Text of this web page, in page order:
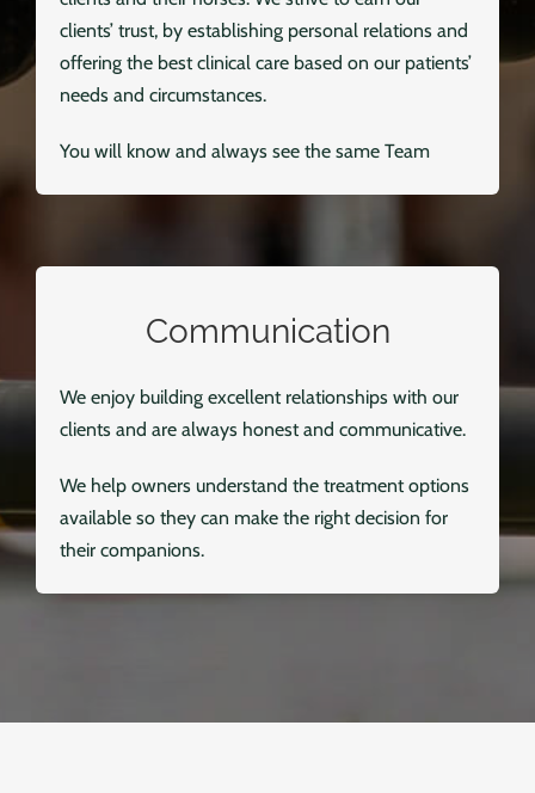
clients’ trust, by establishing personal relations and
offering the best clinical care based on our patients’
needs and circumstances.
You will know and always see the same Team
Communication
We enjoy building excellent relationships with our
clients and are always honest and communicative.
We help owners understand the treatment options
available so they can make the right decision for
their companions.